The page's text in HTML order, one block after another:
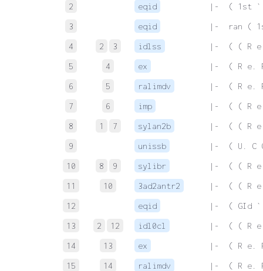
2
eqid
|-  ( 1st `
3
eqid
|-  ran (
4
2 3 idlss
|-  ( ( R
5
4 ex
|-  ( R e.
6
5 ralimdv
|-  ( R e.
7
6 imp
|-  ( ( R
8
1 7 sylan2b
|-  ( ( R
9
unissb
|-  ( U. C
10
8 9 sylibr
|-  ( ( R e.
11
10 3ad2antr2
|-  ( ( R
12
eqid
|-  ( GId
13
2 12 idl0cl
|-  ( ( R
14
13 ex
|-  ( R e.
15
14 ralimdv
|-  ( R e.